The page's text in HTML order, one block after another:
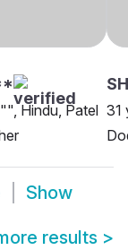
Hindu, Patel 31
Show
results >